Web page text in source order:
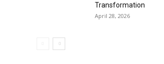
Transformation
April 28, 2026